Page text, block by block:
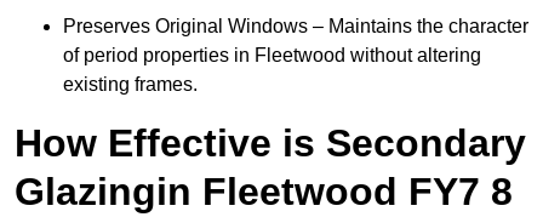
Preserves Original Windows – Maintains the character
of period properties in Fleetwood without altering
existing frames.
How Effective is Secondary
Glazingin Fleetwood FY7 8